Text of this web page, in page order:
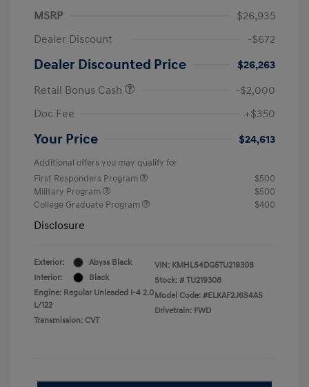
MSRP
$26,935
Dealer Discount
-$672
Dealer Discounted Price
$26,263
Retail Bonus Cash
-$2,000
Doc Fee
+$350
Your Price $24,613
Additional offers you may qualify for
First Responders Program
$500
Military Program
$500
College Graduate Program
$400
Disclosure
Exterior:
Abyss Black
Interior:
Black
Engine: Regular Unleaded I-4 2.0
L/122
Transmission: CVT
VIN: KMHLS4DG5TU219308
Stock: # TU219308
Model Code: #ELKAF2J6S4AS
Drivetrain: FWD